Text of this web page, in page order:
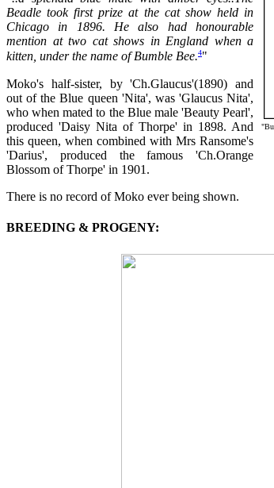
Beadle took first prize at the cat show held in
Chicago in 1896. He also had honourable
mention at two cat shows in England when a
kitten, under the name of Bumble Bee.4"
Moko's half-sister, by 'Ch.Glaucus'(1890) and
out of the Blue queen 'Nita', was 'Glaucus Nita',
who when mated to the Blue male 'Beauty Pearl',
produced 'Daisy Nita of Thorpe' in 1898. And
this queen, when combined with Mrs Ransome's
'Darius', produced the famous 'Ch.Orange
Blossom of Thorpe' in 1901.
There is no record of Moko ever being shown.
BREEDING & PROGENY: